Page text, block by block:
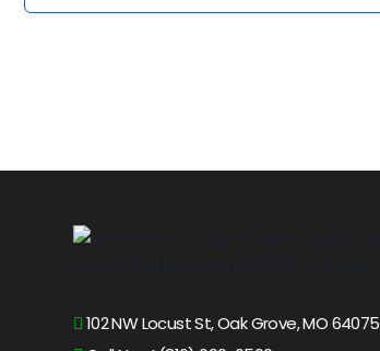
102 NW Locust St, Oak Grove, MO 64075